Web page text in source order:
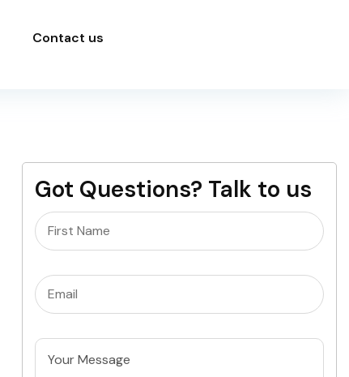
Contact us
Got Questions? Talk to us
Name
Email(Required)
Untitled